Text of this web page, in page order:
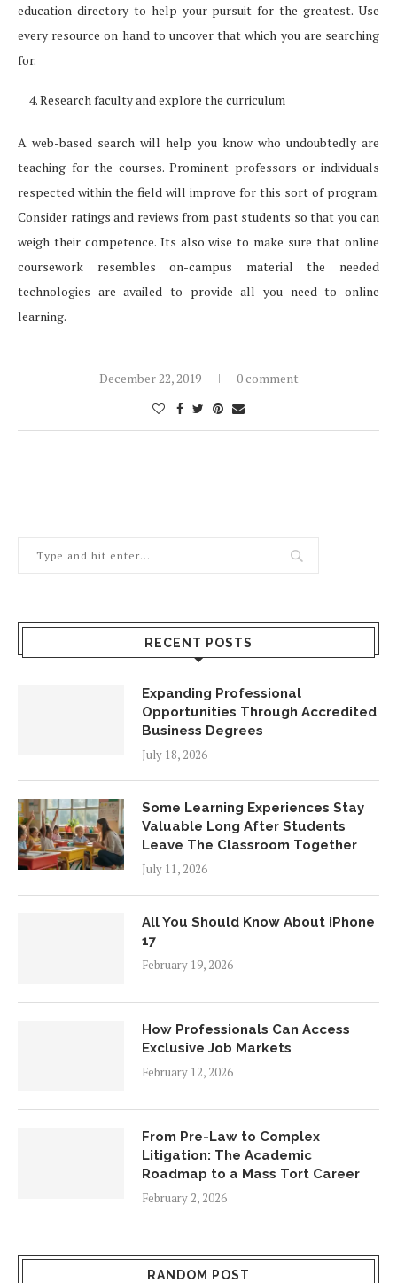
education directory to help your pursuit for the greatest. Use
every resource on hand to uncover that which you are searching
for.
Research faculty and explore the curriculum
A web-based search will help you know who undoubtedly are
teaching for the courses. Prominent professors or individuals
respected within the field will improve for this sort of program.
Consider ratings and reviews from past students so that you can
weigh their competence. Its also wise to make sure that online
coursework resembles on-campus material the needed
technologies are availed to provide all you need to online
learning.
December 22, 2019 0 comment
RECENT POSTS
Expanding Professional
Opportunities Through Accredited
Business Degrees
July 18, 2026
Some Learning Experiences Stay
Valuable Long After Students
Leave The Classroom Together
July 11, 2026
All You Should Know About iPhone
17
February 19, 2026
How Professionals Can Access
Exclusive Job Markets
February 12, 2026
From Pre-Law to Complex
Litigation: The Academic
Roadmap to a Mass Tort Career
February 2, 2026
RANDOM POST